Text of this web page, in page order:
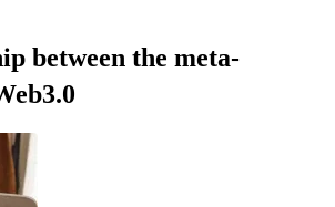
between the meta-